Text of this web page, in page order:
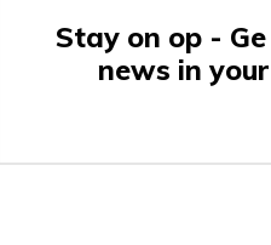
Stay on op -
news in